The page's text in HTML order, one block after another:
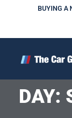
BUYING A
DAY: